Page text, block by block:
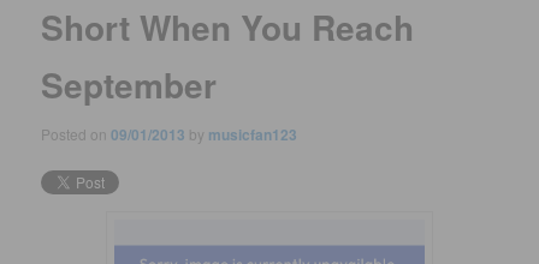
Short When You Reach
September
Posted on09/01/2013 by musicfan123